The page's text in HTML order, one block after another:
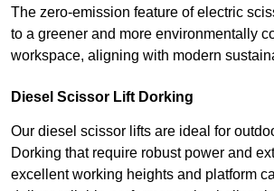
The zero-emission feature of electric
to a greener and more environmentally
workspace, aligning with modern
Diesel Scissor Lift Dorking
Our diesel scissor lifts are ideal for
Dorking that require robust power and
excellent working heights and platform